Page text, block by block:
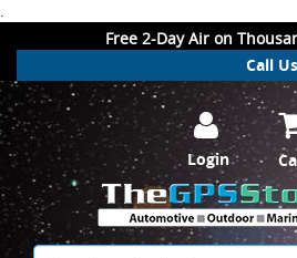
.
Free 2-Day Air on
Call
Login